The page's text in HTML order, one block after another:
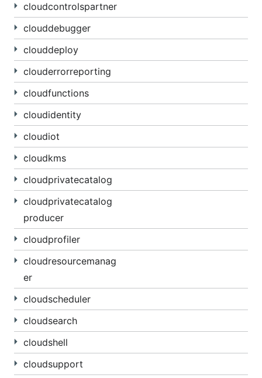
cloudcontrolspartner
clouddebugger
clouddeploy
clouderrorreporting
cloudfunctions
cloudidentity
cloudiot
cloudkms
cloudprivatecatalog
cloudprivatecatalog
producer
cloudprofiler
cloudresourcemanag
er
cloudscheduler
cloudsearch
cloudshell
cloudsupport